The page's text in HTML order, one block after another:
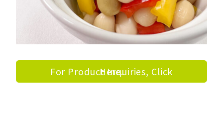
For Product Inquiries, Click Here.